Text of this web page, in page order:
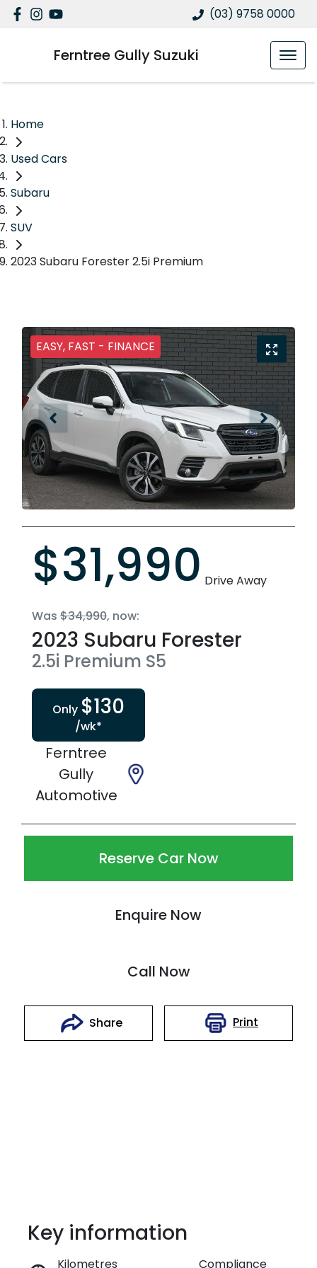
(03) 9758 0000
Ferntree Gully Suzuki
Home
Used Cars
Subaru
SUV
2023 Subaru Forester 2.5i Premium
EASY, FAST - FINANCE
$31,990 Drive Away
Was $34,990, now:
2023 Subaru Forester
2.5i Premium S5
Only $130
/wk*
Ferntree
Gully
Automotive
Reserve Car Now
Enquire Now
Call Now
Share Print
Reserve Car Now
Key information
Kilometres Compliance